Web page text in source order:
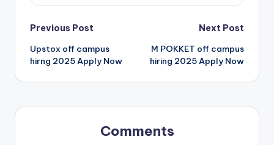
Previous Post
Upstox off campus
hirng 2025 Apply Now
Next Post
M POKKET off campus
hiring 2025 Apply Now
Comments